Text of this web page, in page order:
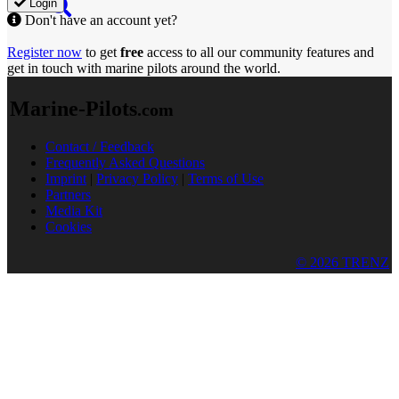
Login
Don't have an account yet?
Register now to get free access to all our community features and
get in touch with marine pilots around the world.
Marine-Pilots.com
Contact / Feedback
Frequently Asked Questions
Imprint | Privacy Policy | Terms of Use
Partners
Media Kit
Cookies
© 2026 TRENZ